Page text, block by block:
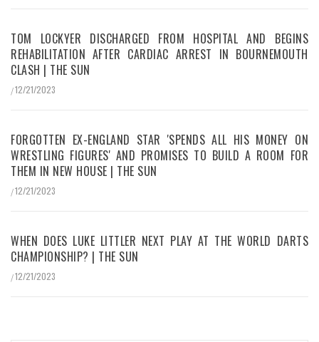
TOM LOCKYER DISCHARGED FROM HOSPITAL AND BEGINS
REHABILITATION AFTER CARDIAC ARREST IN BOURNEMOUTH
CLASH | THE SUN
/12/21/2023
FORGOTTEN EX-ENGLAND STAR 'SPENDS ALL HIS MONEY ON
WRESTLING FIGURES' AND PROMISES TO BUILD A ROOM FOR
THEM IN NEW HOUSE | THE SUN
/12/21/2023
WHEN DOES LUKE LITTLER NEXT PLAY AT THE WORLD DARTS
CHAMPIONSHIP? | THE SUN
/12/21/2023